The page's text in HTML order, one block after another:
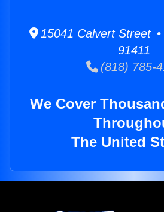
15041 Calvert Street
91411
(818) 785-
We Cover
The United